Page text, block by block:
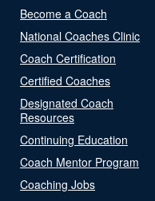
Become a Coach
National Coaches Clinic
Coach Certification
Certified Coaches
Designated Coach
Resources
Continuing Education
Coach Mentor Program
Coaching Jobs